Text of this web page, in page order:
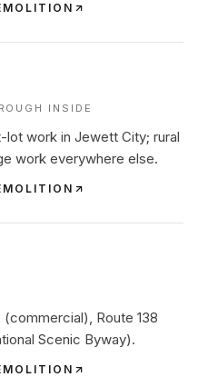
INSIDE
work in Jewett City; rural
work everywhere else.
Route 138
Scenic Byway).